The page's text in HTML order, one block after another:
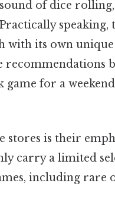
of dice
speaking,
with its own
recommendations
for a
stores is their
carry a limited
including rare